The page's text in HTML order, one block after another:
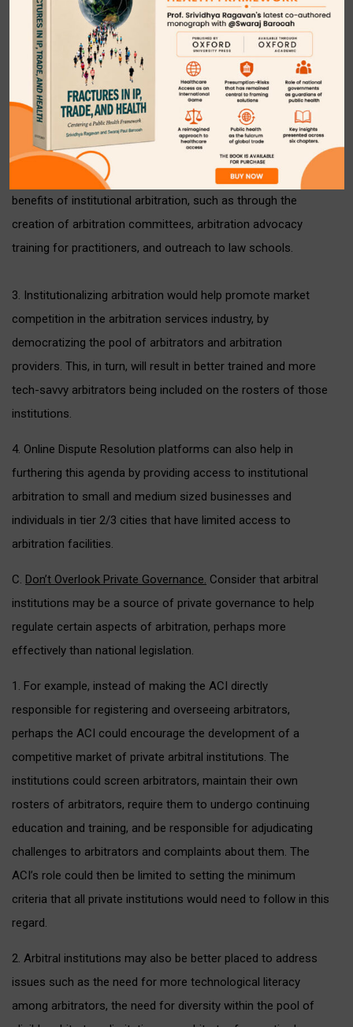
institutionally administered.
2. The government could provide financial or other support to
existing arbitral institutions, and/or create new arbitral
institutions through public-private partnerships. It could also
support the Bar Council, bar associations, and arbitral
institutions in educating lawyers and parties about the
differences between arbitration and litigation and the
benefits of institutional arbitration, such as through the
creation of arbitration committees, arbitration advocacy
training for practitioners, and outreach to law schools.
3. Institutionalizing arbitration would help promote market
competition in the arbitration services industry, by
democratizing the pool of arbitrators and arbitration
providers. This, in turn, will result in better trained and more
tech-savvy arbitrators being included on the rosters of those
institutions.
4. Online Dispute Resolution platforms can also help in
furthering this agenda by providing access to institutional
arbitration to small and medium sized businesses and
individuals in tier 2/3 cities that have limited access to
arbitration facilities.
C. Don’t Overlook Private Governance. Consider that arbitral
institutions may be a source of private governance to help
regulate certain aspects of arbitration, perhaps more
effectively than national legislation.
1. For example, instead of making the ACI directly
responsible for registering and overseeing arbitrators,
perhaps the ACI could encourage the development of a
competitive market of private arbitral institutions. The
institutions could screen arbitrators, maintain their own
rosters of arbitrators, require them to undergo continuing
education and training, and be responsible for adjudicating
challenges to arbitrators and complaints about them. The
ACI’s role could then be limited to setting the minimum
criteria that all private institutions would need to follow in this
regard.
2. Arbitral institutions may also be better placed to address
issues such as the need for more technological literacy
among arbitrators, the need for diversity within the pool of